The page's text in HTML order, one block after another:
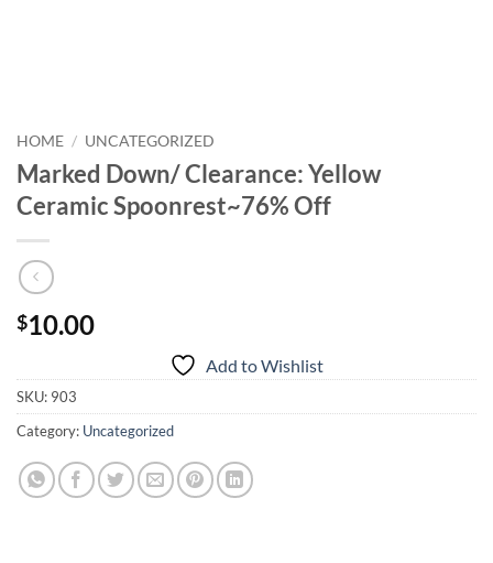
HOME / UNCATEGORIZED
Marked Down/ Clearance: Yellow
Ceramic Spoonrest~76% Off
$10.00
Add to Wishlist
SKU: 903
Category: Uncategorized